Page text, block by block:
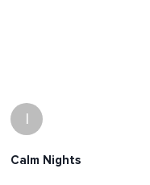
I
Calm Nights